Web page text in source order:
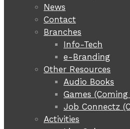
News
Contact
Branches
Info-Tech
e-Branding
Other Resources
Audio Books
Games (Coming
Job Connectz
Activities